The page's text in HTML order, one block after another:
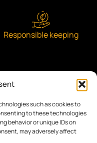
such as cookies to
to these technologies
behavior or unique IDs on
may adversely affect
Responsible keeping